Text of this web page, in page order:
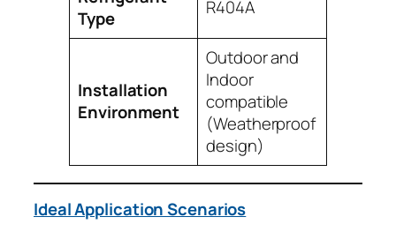
Type
R404A
Installation
Environment
Outdoor and
Indoor
compatible
(Weatherproof
design)
Ideal Application Scenarios